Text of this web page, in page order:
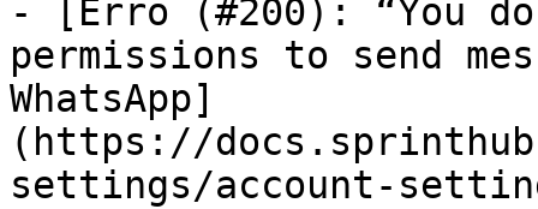
- [Erro (#200): “You
permissions to send
WhatsApp]
(https://
settings/account-